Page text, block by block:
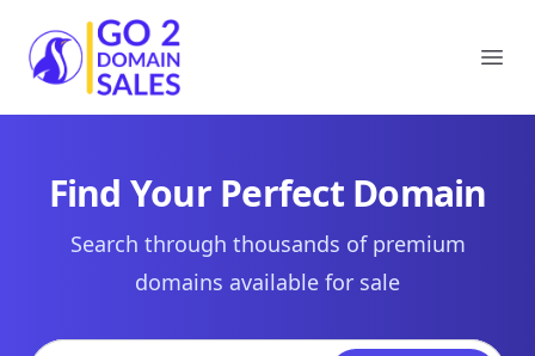
Go2DomainSales
Find Your Perfect Domain
Search through thousands of premium
domains available for sale